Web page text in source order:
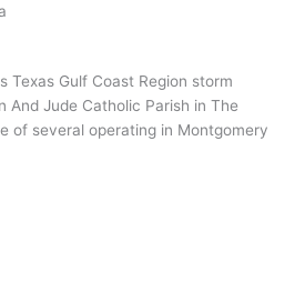
Texas Gulf Coast Region storm
And Jude Catholic Parish in The
of several operating in Montgomery